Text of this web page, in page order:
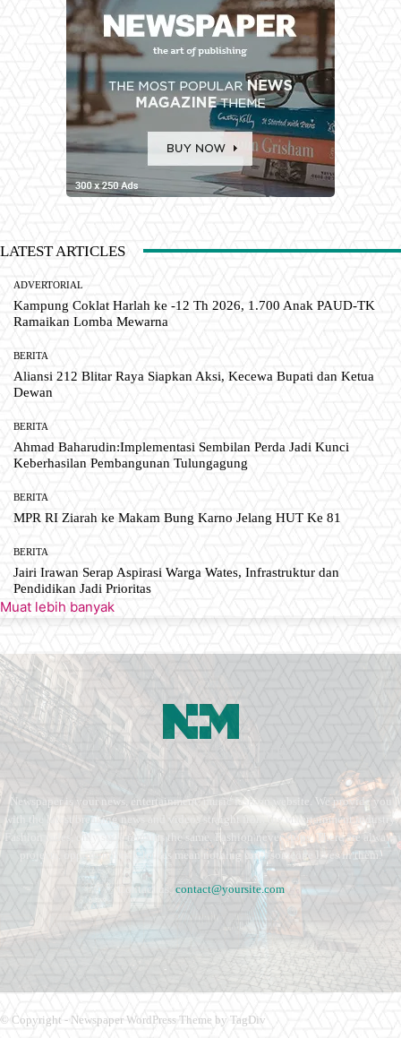
LATEST ARTICLES
ADVERTORIAL
Kampung Coklat Harlah ke -12 Th 2026, 1.700 Anak PAUD-TK
Ramaikan Lomba Mewarna
BERITA
Aliansi 212 Blitar Raya Siapkan Aksi, Kecewa Bupati dan Ketua
Dewan
BERITA
Ahmad Baharudin:Implementasi Sembilan Perda Jadi Kunci
Keberhasilan Pembangunan Tulungagung
BERITA
MPR RI Ziarah ke Makam Bung Karno Jelang HUT Ke 81
BERITA
Jairi Irawan Serap Aspirasi Warga Wates, Infrastruktur dan
Pendidikan Jadi Prioritas
Muat lebih banyak
Newspaper is your news, entertainment, music fashion website. We provide you
with the latest breaking news and videos straight from the entertainment industry.
Fashion fades, only style remains the same. Fashion never stops. There are always
projects, opportunities. Clothes mean nothing until someone lives in them.
Contact us: contact@yoursite.com
© Copyright - Newspaper WordPress Theme by TagDiv